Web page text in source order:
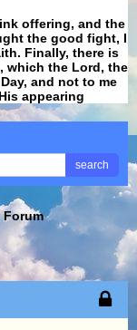
offering, and the
the good fight, I
Finally, there is
which the Lord, the
and not to me
appearing
search
Forum